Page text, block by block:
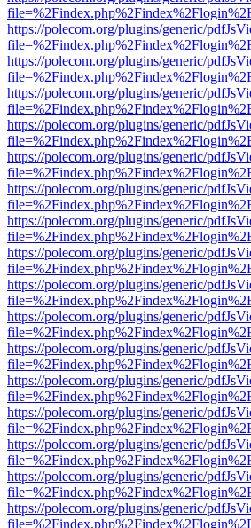
https://polecom.org/plugins/generic/
https://polecom.org/plugins/generic/
https://polecom.org/plugins/generic/
https://polecom.org/plugins/generic/
https://polecom.org/plugins/generic/
https://polecom.org/plugins/generic/
https://polecom.org/plugins/generic/
https://polecom.org/plugins/generic/
https://polecom.org/plugins/generic/
https://polecom.org/plugins/generic/
https://polecom.org/plugins/generic/
https://polecom.org/plugins/generic/
https://polecom.org/plugins/generic/
https://polecom.org/plugins/generic/
https://polecom.org/plugins/generic/
https://polecom.org/plugins/generic/